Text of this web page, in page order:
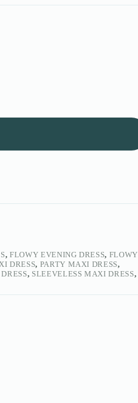
,FLOWY EVENING DRESS, FLOWY
DRESS, PARTY MAXI DRESS,
, SLEEVELESS MAXI DRESS,